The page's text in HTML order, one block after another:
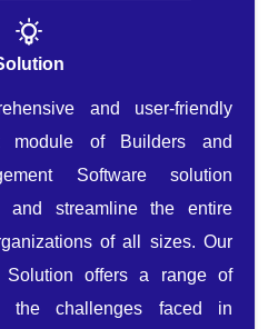
and user-friendly
module of Builders and
Software solution
and streamline the entire
of all sizes. Our
Solution offers a range of
the challenges faced in